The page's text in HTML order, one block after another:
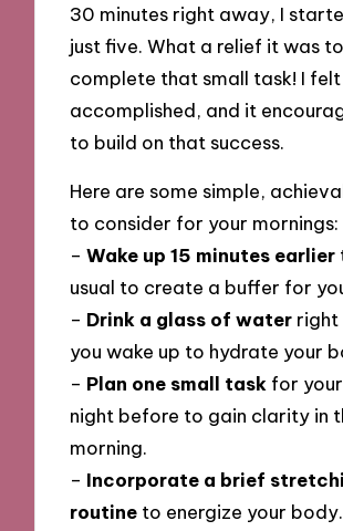
30 minutes right away, I
just five. What a relief it was
complete that small task! I felt
accomplished, and it
to build on that success.
Here are some simple,
to consider for your mornings:
–Wake up 15 minutes earlier
usual to create a buffer for
– Drink a glass of water
you wake up to hydrate your
– Plan one small task for
night before to gain clarity in
morning.
– Incorporate a brief
routine to energize your body.